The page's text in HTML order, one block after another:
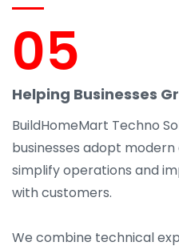
05
Helping Businesses
BuildHomeMart Techno
businesses adopt
simplify operations and
with customers.
We combine technical